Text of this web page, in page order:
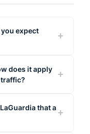
expect
does it apply
that a